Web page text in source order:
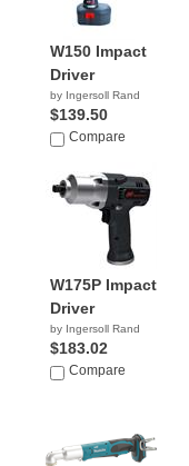
W150 Impact
Driver
by Ingersoll Rand
$139.50
Compare
W175P Impact
Driver
by Ingersoll Rand
$183.02
Compare